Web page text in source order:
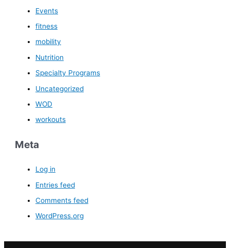
Events
fitness
mobility
Nutrition
Specialty Programs
Uncategorized
WOD
workouts
Meta
Log in
Entries feed
Comments feed
WordPress.org